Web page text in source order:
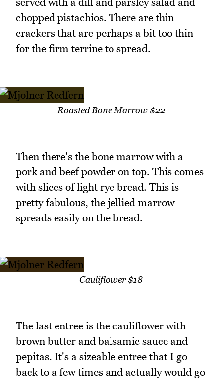
chopped pistachios. There are thin
crackers that are perhaps a bit too thin
for the firm terrine to spread.
Roasted Bone Marrow $22
Then there's the bone marrow with a
pork and beef powder on top. This comes
with slices of light rye bread. This is
pretty fabulous, the jellied marrow
spreads easily on the bread.
Cauliflower $18
The last entree is the cauliflower with
brown butter and balsamic sauce and
pepitas. It's a sizeable entree that I go
back to a few times and actually would go